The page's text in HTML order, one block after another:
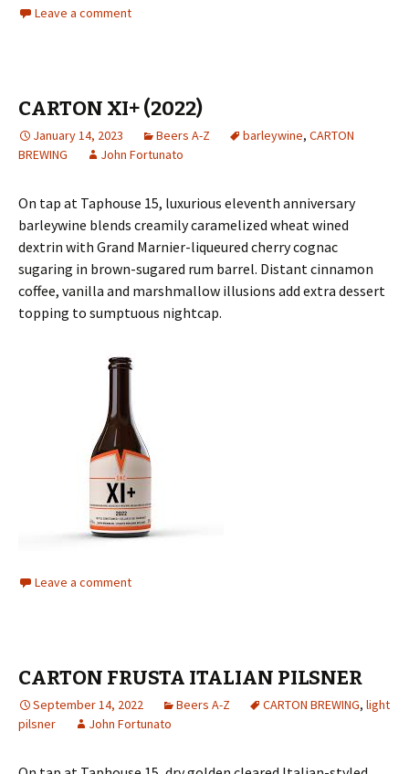
Leave a comment
CARTON XI+ (2022)
January 14, 2023 Beers A-Z barleywine, CARTON
BREWING
John Fortunato
On tap at Taphouse 15, luxurious eleventh anniversary
barleywine blends creamily caramelized wheat wined
dextrin with Grand Marnier-liqueured cherry cognac
sugaring in brown-sugared rum barrel. Distant cinnamon
coffee, vanilla and marshmallow illusions add extra dessert
topping to sumptuous nightcap.
Leave a comment
CARTON FRUSTA ITALIAN PILSNER
September 14, 2022 Beers A-Z CARTON BREWING, light
pilsner
John Fortunato